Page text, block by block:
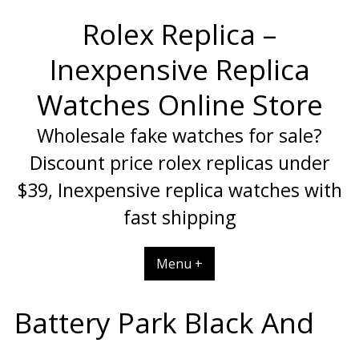
Rolex Replica –
Inexpensive Replica
Watches Online Store
Wholesale fake watches for sale?
Discount price rolex replicas under
$39, Inexpensive replica watches with
fast shipping
Menu +
Battery Park Black And